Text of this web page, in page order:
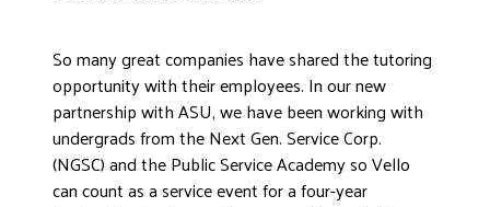
So many great companies have shared the tutoring
opportunity with their employees. In our new
partnership with ASU, we have been working with
undergrads from the Next Gen. Service Corp.
(NGSC) and the Public Service Academy so Vello
can count as a service event for a four-year